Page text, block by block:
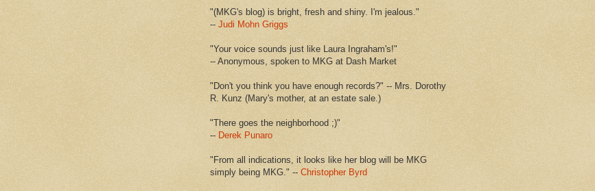
"(MKG's blog) is bright, fresh and shiny. I'm jealous."
-- Judi Mohn Griggs
"Your voice sounds just like Laura Ingraham's!"
-- Anonymous, spoken to MKG at Dash Market
"Don't you think you have enough records?" -- Mrs. Dorothy
R. Kunz (Mary's mother, at an estate sale.)
"There goes the neighborhood ;)"
-- Derek Punaro
"From all indications, it looks like her blog will be MKG
simply being MKG." -- Christopher Byrd